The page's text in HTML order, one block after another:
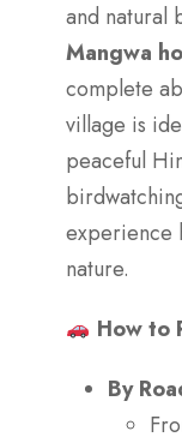
and natural
Mangwa
complete
village is
peaceful
experience
nature.
How to
By